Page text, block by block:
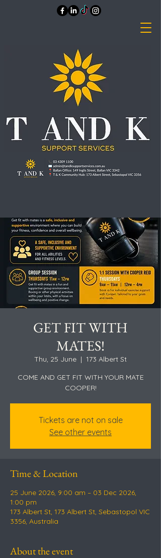
GET FIT WITH
MATES!
Thu, 25 June
  |
173 Albert St
COME AND GET FIT WITH YOUR MATE
COOPER!
Tickets are not on sale
See other events
Time & Location
25 June 2026, 9:00 am – 03 Dec 2026,
1:00 pm
173 Albert St, 173 Albert St, Sebastopol VIC
3356, Australia
About the event